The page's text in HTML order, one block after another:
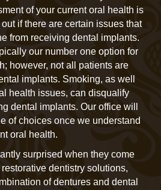
of your current oral health is
if there are certain issues that
from receiving dental implants.
our number one option for
however, not all patients are
implants. Smoking, as well
health issues, can disqualify
dental implants. Our office will
of choices once we understand
oral health.
surprised when they come
dentistry solutions,
of dentures and dental